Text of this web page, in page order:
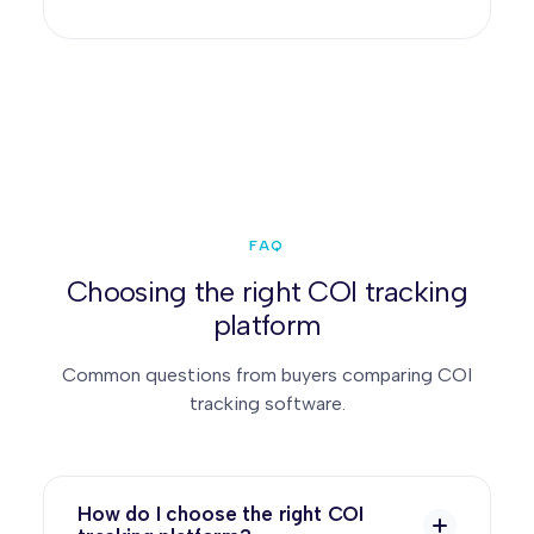
FAQ
Choosing the right COI tracking
platform
Common questions from buyers comparing COI
tracking software.
How do I choose the right COI